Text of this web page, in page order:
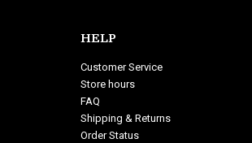
HELP
Customer Service
Store hours
FAQ
Shipping & Returns
Order Status